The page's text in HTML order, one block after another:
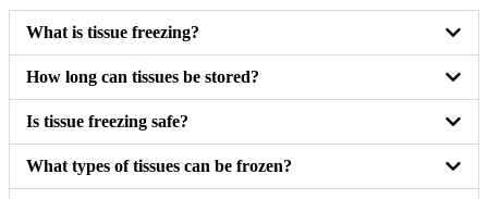
What is tissue freezing?
How long can tissues be stored?
Is tissue freezing safe?
What types of tissues can be frozen?